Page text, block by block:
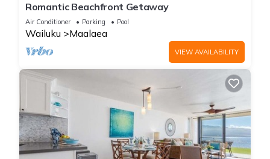
Romantic Beachfront Getaway
Air Conditioner Parking Pool
Wailuku Maalaea
VIEW AVAILABILITY